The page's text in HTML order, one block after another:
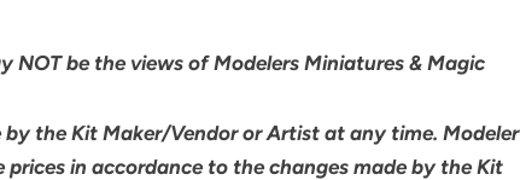
NOT be the views of Modelers Miniatures & Magic
the Kit Maker/Vendor or Artist at any time. Modeler
in accordance to the changes made by the Kit